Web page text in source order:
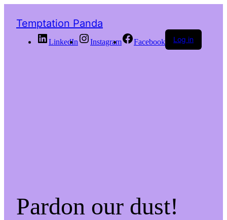
Temptation Panda
LinkedIn Instagram Facebook Log in
Pardon our dust!